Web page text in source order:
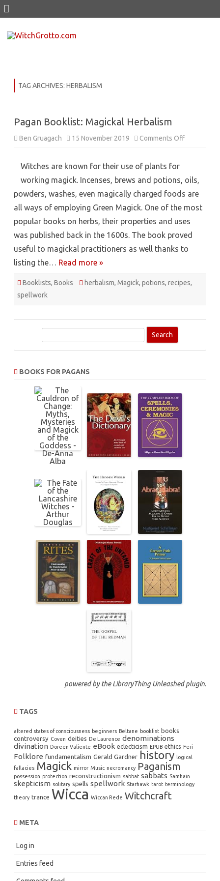
TAG ARCHIVES: HERBALISM
Pagan Booklist: Magickal Herbalism
Ben Gruagach 15 November 2019 Comments Offon
Witches are known for their use of plants for
working magick. Incenses, brews and potions, oils,
powders, washes, even magically charged foods are
all ways of employing Green Magick. One of the most
popular books on herbs, their properties and uses
was published back in the 1600s. The book proved
useful to magickal practitioners as well thanks to
listing the… Read more »
Booklists, Books herbalism, Magick, potions, recipes,
spellwork
r BOOKS FOR PAGANS
powered by theLibraryThing Unleashedplugin.
TAGS
altered states of consciousness beginners Beltane booklist books
controversy Coven deities De Laurence denominations
divination Doreen Valiente eBook eclecticism EPUB ethics Feri
Folklore fundamentalism Gerald Gardner history logical
fallacies Magick mirror Music necromancy Paganism
possession protection reconstructionism sabbat sabbats Samhain
skepticism solitary spells spellwork Starhawk tarot terminology
theory trance Wicca Wiccan Rede Witchcraft
META
Log in
Entries feed